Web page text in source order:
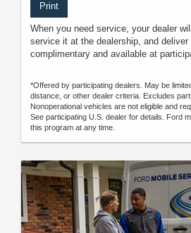
Print
When you need service, your dealer
service it at the dealership, and
complimentary and available at
*Offered by participating dealers. May be
distance, or other dealer criteria. Excludes
Nonoperational vehicles are not eligible and
See participating U.S. dealer for details. Ford
this program at any time.